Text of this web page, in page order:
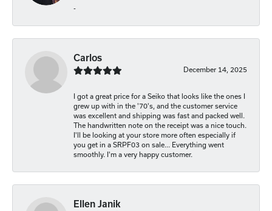
-
Carlos
December 14, 2025
I got a great price for a Seiko that looks like the ones I
grew up with in the '70's, and the customer service
was excellent and shipping was fast and packed well.
The handwritten note on the receipt was a nice touch.
I'll be looking at your store more often especially if
you get in a SRPF03 on sale... Everything went
smoothly. I'm a very happy customer.
Ellen Janik